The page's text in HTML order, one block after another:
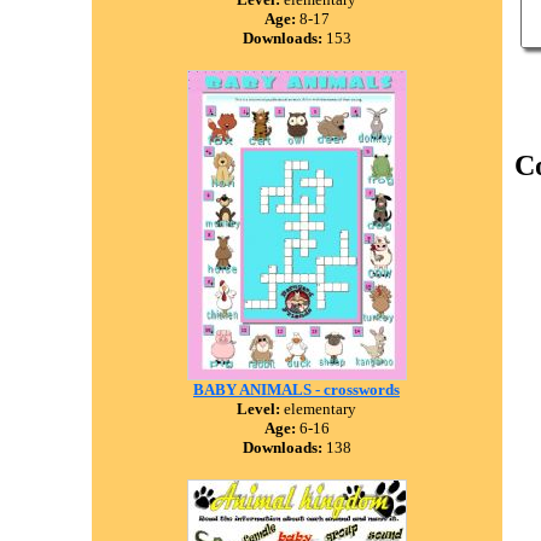
Age: 8-17
Downloads: 153
BABY ANIMALS - crosswords
Level: elementary
Age: 6-16
Downloads: 138